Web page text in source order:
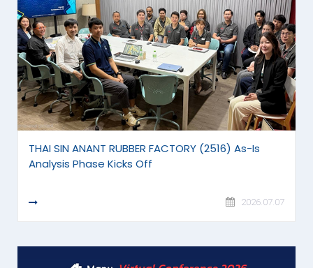
THAI SIN ANANT RUBBER FACTORY (2516) As-Is
Analysis Phase Kicks Off
READ MORE 2026.07.07